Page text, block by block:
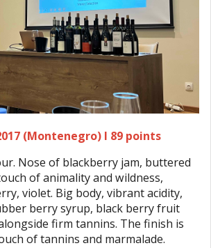
(Montenegro) I 89 points
Nose of blackberry jam, buttered
of animality and wildness,
violet. Big body, vibrant acidity,
berry syrup, black berry fruit
firm tannins. The finish is
of tannins and marmalade.